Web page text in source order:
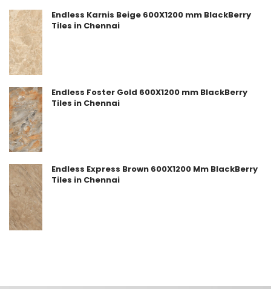
Endless Karnis Beige 600X1200 mm BlackBerry
Tiles in Chennai
Endless Foster Gold 600X1200 mm BlackBerry
Tiles in Chennai
Endless Express Brown 600X1200 Mm BlackBerry
Tiles in Chennai